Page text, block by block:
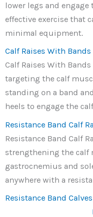
lower legs and engage
effective exercise that
minimal equipment.
Calf Raises With Bands
Calf Raises With
targeting the calf
standing on a band
heels to engage the
Resistance Band Calf
Resistance Band Calf
strengthening the calf
gastrocnemius and
anywhere with a
Resistance Band